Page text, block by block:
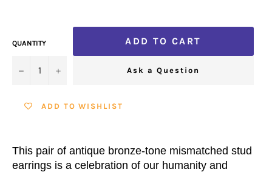
QUANTITY
− +
ADD TO CART
Ask a Question
ADD TO WISHLIST
This pair of antique bronze-tone mismatched stud
earrings is a celebration of our humanity and